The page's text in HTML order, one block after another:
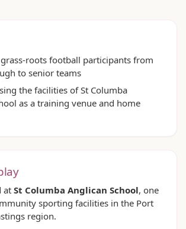
roots football participants from
to senior teams
the facilities of St Columba
as a training venue and home
atSt Columba Anglican School, one
sporting facilities in the Port
region.